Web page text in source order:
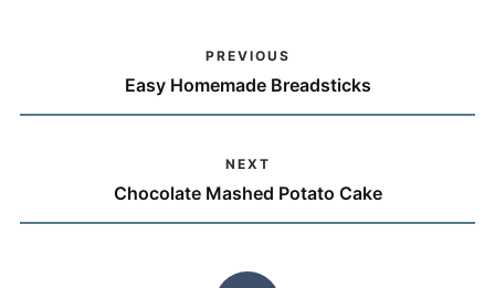
PREVIOUS
Easy Homemade Breadsticks
NEXT
Chocolate Mashed Potato Cake